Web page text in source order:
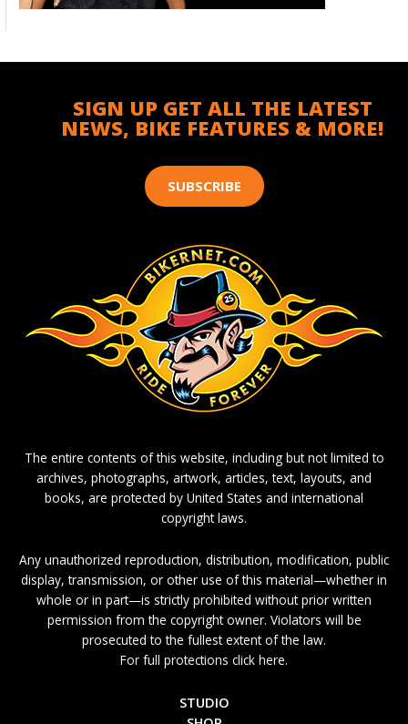
SIGN UP GET ALL THE LATEST
NEWS, BIKE FEATURES & MORE!
SUBSCRIBE
The entire contents of this website, including but not limited to
archives, photographs, artwork, articles, text, layouts, and
books, are protected by United States and international
copyright laws.
Any unauthorized reproduction, distribution, modification, public
display, transmission, or other use of this material—whether in
whole or in part—is strictly prohibited without prior written
permission from the copyright owner. Violators will be
prosecuted to the fullest extent of the law.
For full protections click here.
STUDIO